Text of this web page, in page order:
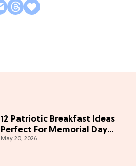
12 Patriotic Breakfast Ideas
Perfect For Memorial Day
Weekend
May 20, 2026